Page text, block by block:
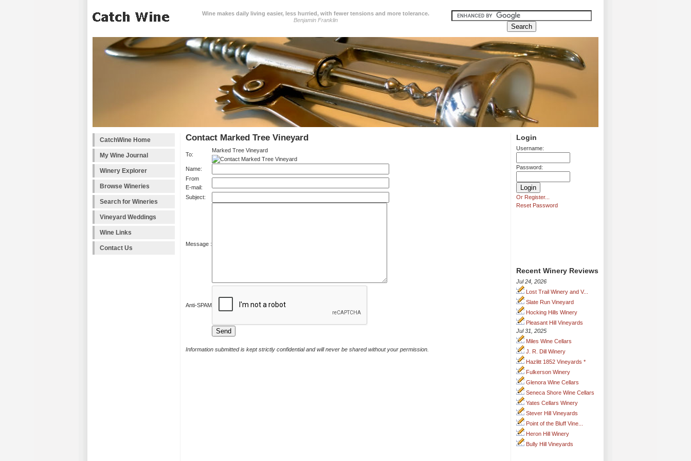
Wine makes daily living easier, less hurried, with fewer tensions and more tolerance.
Benjamin Franklin
CatchWine Home
My Wine Journal
Winery Explorer
Browse Wineries
Search for Wineries
Vineyard Weddings
Wine Links
Contact Us
Login
Username:
Password:
Or Register...
Reset Password
Recent Winery Reviews
Jul 24, 2026
Lost Trail Winery and V...
Slate Run Vineyard
Hocking Hills Winery
Pleasant Hill Vineyards
Jul 31, 2025
Miles Wine Cellars
J. R. Dill Winery
Hazlitt 1852 Vineyards *
Fulkerson Winery
Glenora Wine Cellars
Seneca Shore Wine Cellars
Yates Cellars Winery
Stever Hill Vineyards
Point of the Bluff Vine...
Heron Hill Winery
Bully Hill Vineyards
Contact Marked Tree Vineyard
To:
Marked Tree Vineyard
Name:
From
E-mail:
Subject:
Message :
Anti-SPAM
Information submitted is kept strictly confidential and will never be shared without your permission.